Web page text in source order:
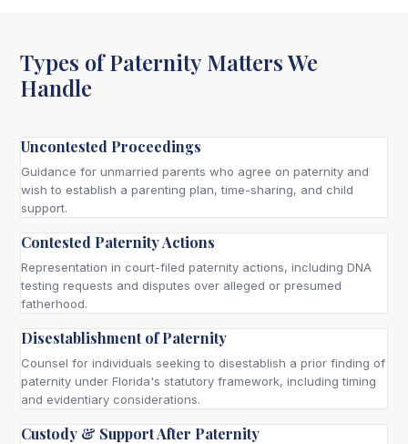
Types of Paternity Matters We
Handle
Uncontested Proceedings
Guidance for unmarried parents who agree on paternity and
wish to establish a parenting plan, time-sharing, and child
support.
Contested Paternity Actions
Representation in court-filed paternity actions, including DNA
testing requests and disputes over alleged or presumed
fatherhood.
Disestablishment of Paternity
Counsel for individuals seeking to disestablish a prior finding of
paternity under Florida's statutory framework, including timing
and evidentiary considerations.
Custody & Support After Paternity